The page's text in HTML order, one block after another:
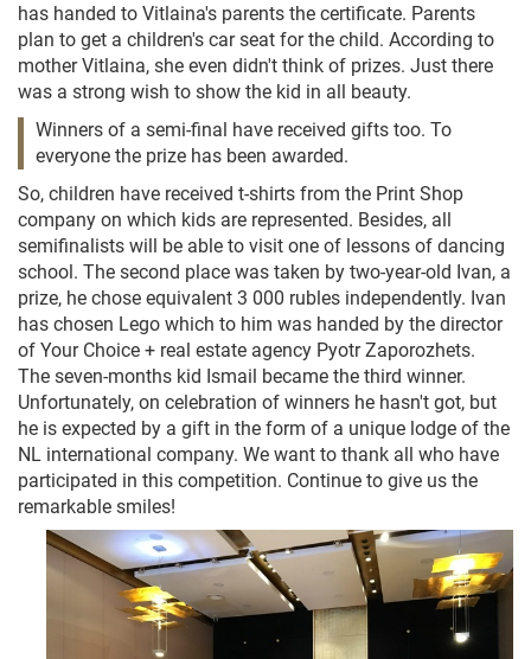
has handed to Vitlaina's parents the certificate. Parents
plan to get a children's car seat for the child. According to
mother Vitlaina, she even didn't think of prizes. Just there
was a strong wish to show the kid in all beauty.
Winners of a semi-final have received gifts too. To
everyone the prize has been awarded.
So, children have received t-shirts from the Print Shop
company on which kids are represented. Besides, all
semifinalists will be able to visit one of lessons of dancing
school. The second place was taken by two-year-old Ivan, a
prize, he chose equivalent 3 000 rubles independently. Ivan
has chosen Lego which to him was handed by the director
of Your Choice + real estate agency Pyotr Zaporozhets.
The seven-months kid Ismail became the third winner.
Unfortunately, on celebration of winners he hasn't got, but
he is expected by a gift in the form of a unique lodge of the
NL international company. We want to thank all who have
participated in this competition. Continue to give us the
remarkable smiles!